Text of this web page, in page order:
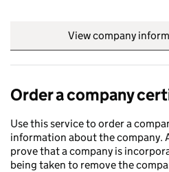
View company
Order a company
Use this service to order a
information about the company.
prove that a company is
being taken to remove the